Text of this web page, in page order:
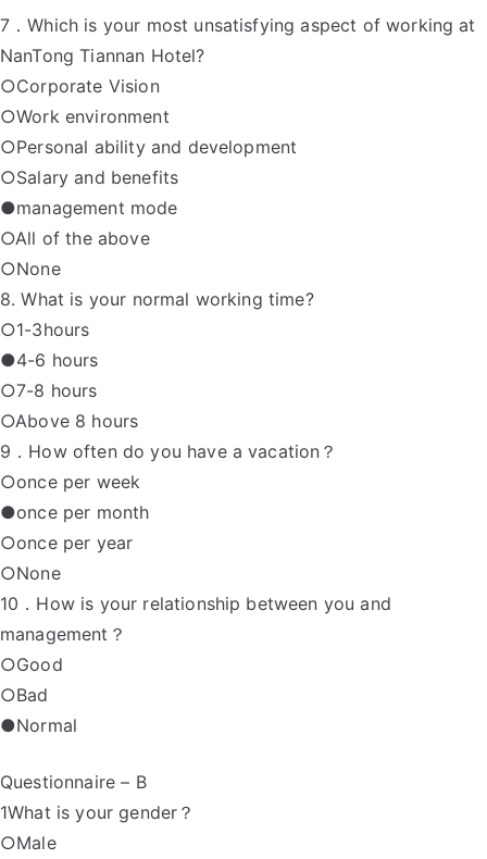
7．Which is your most unsatisfying aspect of working at
NanTong Tiannan Hotel?
○Corporate Vision
○Work environment
○Personal ability and development
○Salary and benefits
●management mode
○All of the above
○None
8. What is your normal working time?
○1-3hours
●4-6 hours
○7-8 hours
○Above 8 hours
9．How often do you have a vacation？
○once per week
●once per month
○once per year
○None
10．How is your relationship between you and
management？
○Good
○Bad
●Normal
Questionnaire – B
1What is your gender？
○Male